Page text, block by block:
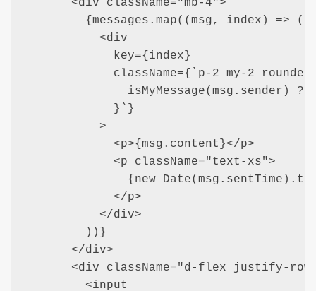
      <div className="mb-4">
        {messages.map((msg, index) => (
          <div
            key={index}
className={`p-2 my-2 rounded
isMyMessage(msg.sender) ?
            }`}
          >
            <p>{msg.content}</p>
            <p className="text-xs">
{new
            </p>
          </div>
        ))}
      </div>
<div className="d-flex justify-
        <input